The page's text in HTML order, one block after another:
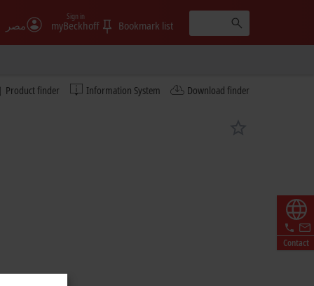
مصر myBeckhoff
Sign in
Bookmark list
Product finder Information System Download finder
Contact